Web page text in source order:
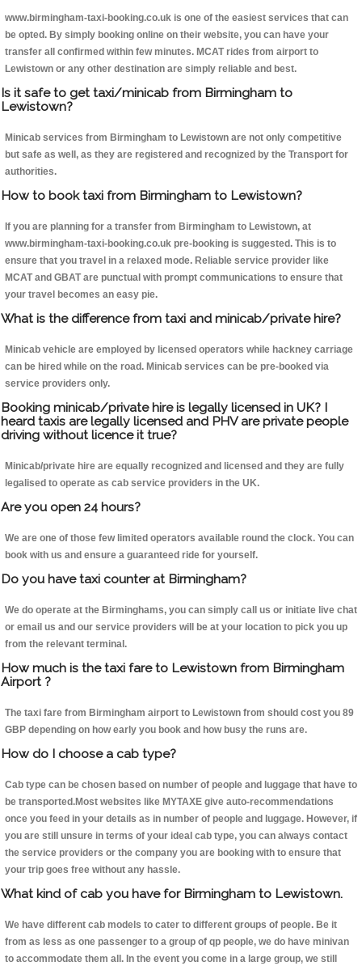
www.birmingham-taxi-booking.co.uk is one of the easiest services that can
be opted. By simply booking online on their website, you can have your
transfer all confirmed within few minutes. MCAT rides from airport to
Lewistown or any other destination are simply reliable and best.
Is it safe to get taxi/minicab from Birmingham to
Lewistown?
Minicab services from Birmingham to Lewistown are not only competitive
but safe as well, as they are registered and recognized by the Transport for
authorities.
How to book taxi from Birmingham to Lewistown?
If you are planning for a transfer from Birmingham to Lewistown, at
www.birmingham-taxi-booking.co.uk pre-booking is suggested. This is to
ensure that you travel in a relaxed mode. Reliable service provider like
MCAT and GBAT are punctual with prompt communications to ensure that
your travel becomes an easy pie.
What is the difference from taxi and minicab/private hire?
Minicab vehicle are employed by licensed operators while hackney carriage
can be hired while on the road. Minicab services can be pre-booked via
service providers only.
Booking minicab/private hire is legally licensed in UK? I
heard taxis are legally licensed and PHV are private people
driving without licence it true?
Minicab/private hire are equally recognized and licensed and they are fully
legalised to operate as cab service providers in the UK.
Are you open 24 hours?
We are one of those few limited operators available round the clock. You can
book with us and ensure a guaranteed ride for yourself.
Do you have taxi counter at Birmingham?
We do operate at the Birminghams, you can simply call us or initiate live chat
or email us and our service providers will be at your location to pick you up
from the relevant terminal.
How much is the taxi fare to Lewistown from Birmingham
Airport ?
The taxi fare from Birmingham airport to Lewistown from should cost you 89
GBP depending on how early you book and how busy the runs are.
How do I choose a cab type?
Cab type can be chosen based on number of people and luggage that have to
be transported.Most websites like MYTAXE give auto-recommendations
once you feed in your details as in number of people and luggage. However, if
you are still unsure in terms of your ideal cab type, you can always contact
the service providers or the company you are booking with to ensure that
your trip goes free without any hassle.
What kind of cab you have for Birmingham to Lewistown.
We have different cab models to cater to different groups of people. Be it
from as less as one passenger to a group of qp people, we do have minivan
to accommodate them all. In the event you come in a large group, we still